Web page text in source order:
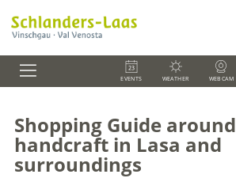
EVENTS WEATHER WEBCAM
Shopping Guide around
handcraft in Lasa and
surroundings